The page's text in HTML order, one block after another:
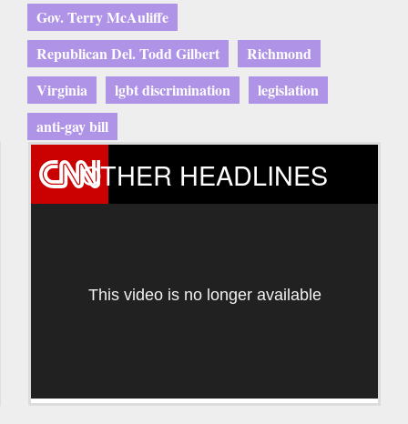
Gov. Terry McAuliffe
Republican Del. Todd Gilbert
Richmond
Virginia
lgbt discrimination
legislation
anti-gay bill
OTHER HEADLINES
This video is no longer available